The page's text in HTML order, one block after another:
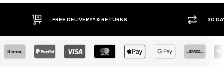
DELIVERY* & RETURNS 30 DAY RETURN POLICY